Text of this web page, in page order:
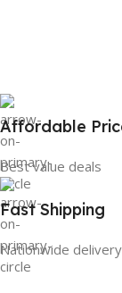
Affordable
Best value deals
Fast Shipping
Nationwide delivery